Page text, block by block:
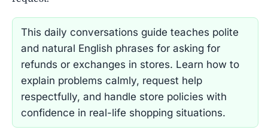
This daily conversations guide teaches polite
and natural English phrases for asking for
refunds or exchanges in stores. Learn how to
explain problems calmly, request help
respectfully, and handle store policies with
confidence in real-life shopping situations.